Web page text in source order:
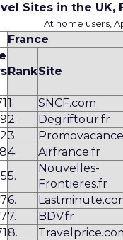
Sites in the UK,
At home users,
France
RankSite
1.
SNCF.com
2.
Degriftour.fr
3.
4.
Airfrance.fr
5.
Nouvelles-
Frontieres.fr
6.
7.
BDV.fr
8.